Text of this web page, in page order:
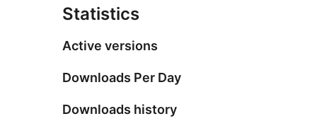
Statistics
Active versions
Downloads Per Day
Downloads history